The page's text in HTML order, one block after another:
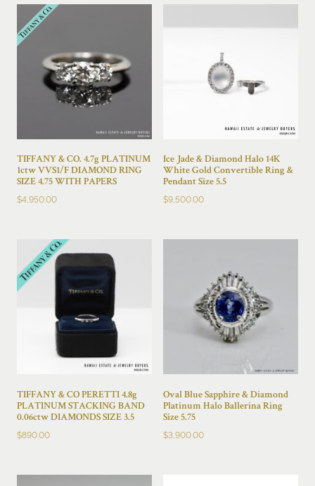
TIFFANY & CO. 4.7g PLATINUM
1ctw VVS1/F DIAMOND RING
SIZE 4.75 WITH PAPERS
$4,950.00
Ice Jade & Diamond Halo 14K
White Gold Convertible Ring &
Pendant Size 5.5
$9,500.00
TIFFANY & CO PERETTI 4.8g
PLATINUM STACKING BAND
0.06ctw DIAMONDS SIZE 3.5
$890.00
Oval Blue Sapphire & Diamond
Platinum Halo Ballerina Ring
Size 5.75
$3,900.00